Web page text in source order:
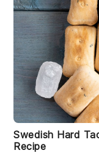
Swedish Hard
Recipe